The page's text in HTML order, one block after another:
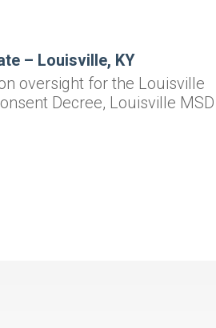
– Louisville, KY
oversight for the Louisville
Decree, Louisville MSD